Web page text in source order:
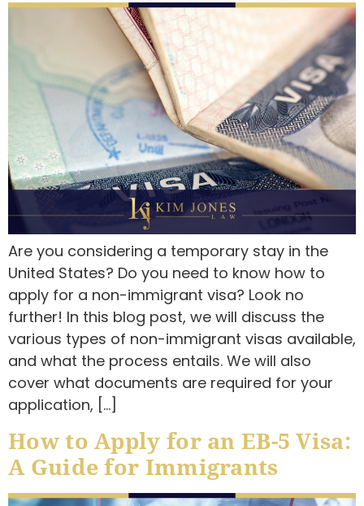
Are you considering a temporary stay in the
United States? Do you need to know how to
apply for a non-immigrant visa? Look no
further! In this blog post, we will discuss the
various types of non-immigrant visas available,
and what the process entails. We will also
cover what documents are required for your
application, […]
How to Apply for an EB-5 Visa:
A Guide for Immigrants